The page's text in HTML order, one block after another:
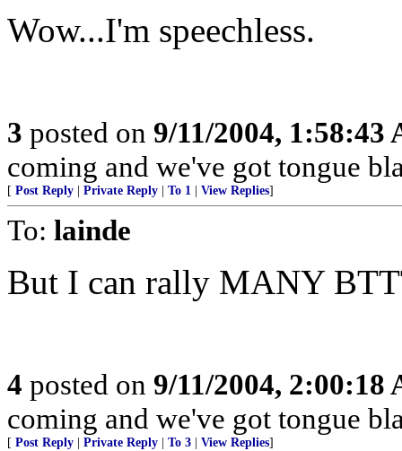
Wow...I'm speechless.
3 posted on 9/11/2004, 1:58:43
coming and we've got tongue
[ Post Reply Private Reply To 1 View Replies]
To: lainde
But I can rally MANY
4 posted on 9/11/2004, 2:00:18
coming and we've got tongue
[ Post Reply Private Reply To 3 View Replies]